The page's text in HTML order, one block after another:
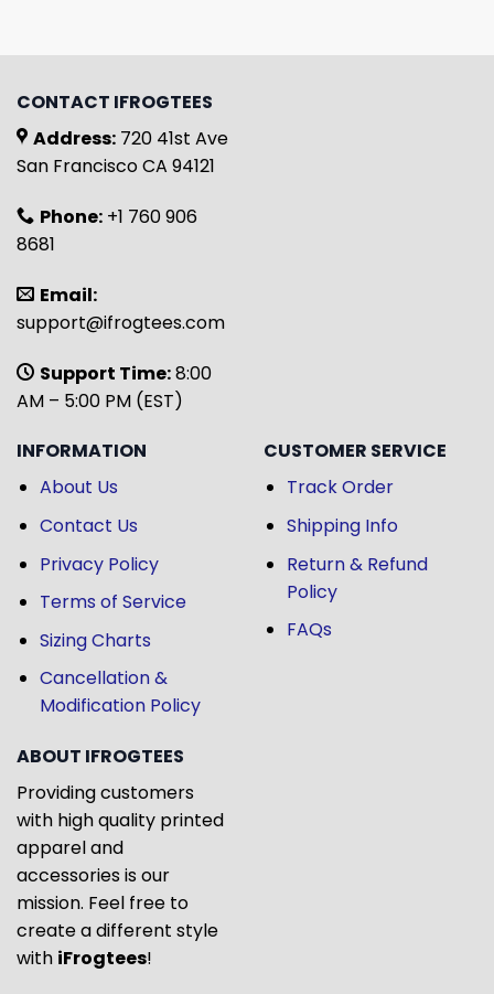
CONTACT IFROGTEES
Address: 720 41st Ave
San Francisco CA 94121
Phone: +1 760 906
8681
Email:
support@ifrogtees.com
Support Time:8:00
AM – 5:00 PM (EST)
INFORMATION
About Us
Contact Us
Privacy Policy
Terms of Service
Sizing Charts
Cancellation &
Modification Policy
CUSTOMER SERVICE
Track Order
Shipping Info
Return & Refund
Policy
FAQs
ABOUT IFROGTEES
Providing customers
with high quality printed
apparel and
accessories is our
mission. Feel free to
create a different style
with iFrogtees!